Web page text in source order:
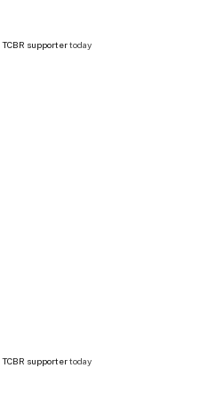
TCBR supportertoday
TCBR supportertoday